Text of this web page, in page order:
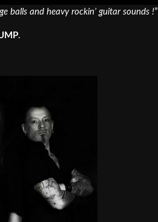
balls and heavy rockin’ guitar sounds !”
.